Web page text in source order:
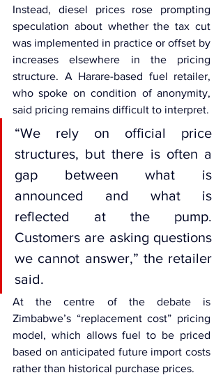
Instead, diesel prices rose prompting
speculation about whether the tax cut
was implemented in practice or offset by
increases elsewhere in the pricing
structure. A Harare-based fuel retailer,
who spoke on condition of anonymity,
said pricing remains difficult to interpret.
“We rely on official price
structures, but there is often a
gap between what is
announced and what is
reflected at the pump.
Customers are asking questions
we cannot answer,” the retailer
said.
At the centre of the debate is
Zimbabwe’s “replacement cost” pricing
model, which allows fuel to be priced
based on anticipated future import costs
rather than historical purchase prices.